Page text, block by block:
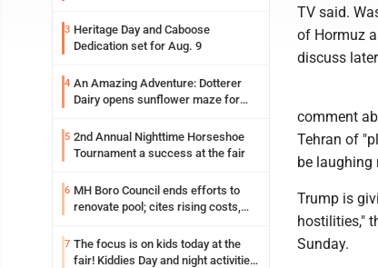
3 Heritage Day and Caboose
Dedication set for Aug. 9
4 An Amazing Adventure: Dotterer
Dairy opens sunflower maze for
5 2nd Annual Nighttime Horseshoe
Tournament a success at the fair
6 MH Boro Council ends efforts to
renovate pool; cites rising costs,
7 The focus is on kids today at the
fair! Kiddies Day and night activities,
TV said.
of Hormuz
discuss
comment
Tehran of
be laughing
Trump is
hostilities,"
Sunday.